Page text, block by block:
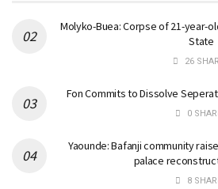
Molyko-Buea: Corpse of 21-year-
State
26
Fon Commits to Dissolve
0
Yaounde: Bafanji community
palace
8